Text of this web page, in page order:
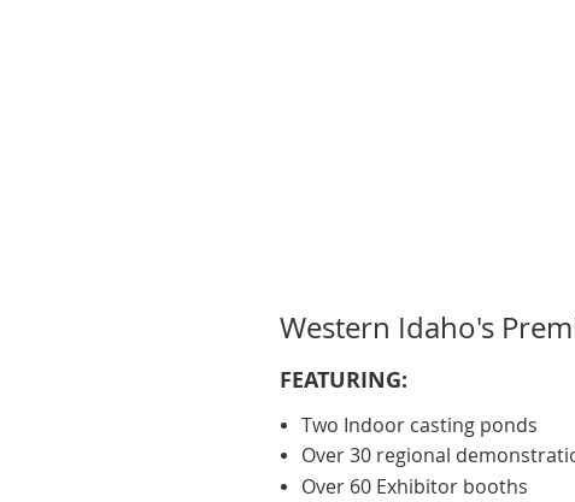
Western Idaho's
FEATURING:
Two Indoor casting ponds
Over 30 regional
Over 60 Exhibitor booths